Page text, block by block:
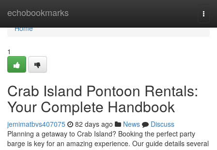
echobookmarks
Home
Home
1
Crab Island Pontoon Rentals:
Your Complete Handbook
jemimatbvs407075 82 days ago News
Discuss
Planning a getaway to Crab Island? Booking the perfect party
barge is key for an amazing experience. Our guide details several